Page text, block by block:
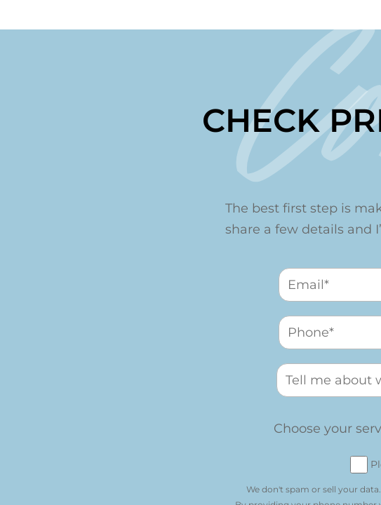
CHECK
The best first step is
share a few details and
Choose your
We don't spam or sell your